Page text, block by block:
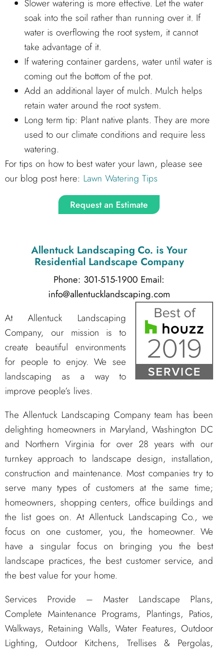
Slower watering is more effective. Let the water
soak into the soil rather than running over it. If
water is overflowing the root system, it cannot
take advantage of it.
If watering container gardens, water until water is
coming out the bottom of the pot.
Add an additional layer of mulch. Mulch helps
retain water around the root system.
Long term tip: Plant native plants. They are more
used to our climate conditions and require less
watering.
For tips on how to best water your lawn, please see
our blog post here: Lawn Watering Tips
Request an Estimate
Allentuck Landscaping Co. is Your
Residential Landscape Company
Phone: 301-515-1900 Email:
info@allentucklandscaping.com
At Allentuck Landscaping
Company, our mission is to
create beautiful environments
for people to enjoy. We see
landscaping as a way to
improve people’s lives.
The Allentuck Landscaping Company team has been
delighting homeowners in Maryland, Washington DC
and Northern Virginia for over 28 years with our
turnkey approach to landscape design, installation,
construction and maintenance. Most companies try to
serve many types of customers at the same time;
homeowners, shopping centers, office buildings and
the list goes on. At Allentuck Landscaping Co., we
focus on one customer, you, the homeowner. We
have a singular focus on bringing you the best
landscape practices, the best customer service, and
the best value for your home.
Services Provide – Master Landscape Plans,
Complete Maintenance Programs, Plantings, Patios,
Walkways, Retaining Walls, Water Features, Outdoor
Lighting, Outdoor Kitchens, Trellises & Pergolas,